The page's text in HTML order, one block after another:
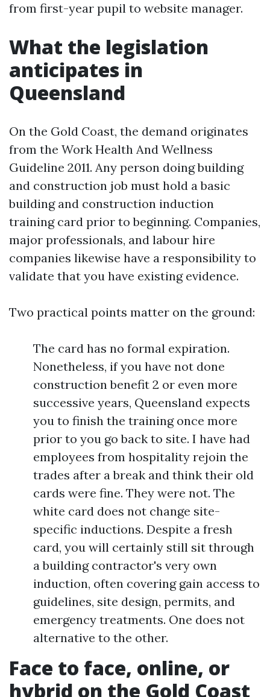
from first-year pupil to website manager.
What the legislation
anticipates in
Queensland
On the Gold Coast, the demand originates
from the Work Health And Wellness
Guideline 2011. Any person doing building
and construction job must hold a basic
building and construction induction
training card prior to beginning. Companies,
major professionals, and labour hire
companies likewise have a responsibility to
validate that you have existing evidence.
Two practical points matter on the ground:
The card has no formal expiration.
Nonetheless, if you have not done
construction benefit 2 or even more
successive years, Queensland expects
you to finish the training once more
prior to you go back to site. I have had
employees from hospitality rejoin the
trades after a break and think their old
cards were fine. They were not. The
white card does not change site-
specific inductions. Despite a fresh
card, you will certainly still sit through
a building contractor's very own
induction, often covering gain access to
guidelines, site design, permits, and
emergency treatments. One does not
alternative to the other.
Face to face, online, or
hybrid on the Gold Coast